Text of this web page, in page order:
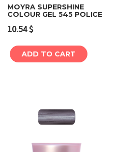
MOYRA SUPERSHINE
COLOUR GEL 545 POLICE
10.54$
ADD TO CART